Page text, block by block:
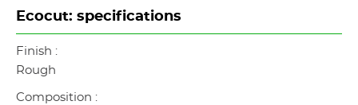
Ecocut: specifications
Finish :
Rough
Composition :